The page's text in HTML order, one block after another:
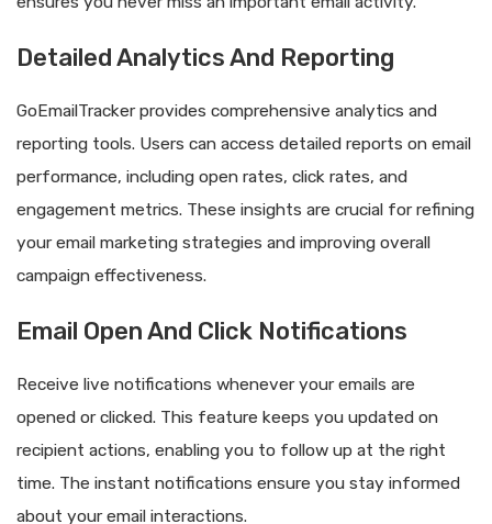
Detailed Analytics And Reporting
GoEmailTracker provides comprehensive analytics and
reporting tools. Users can access detailed reports on email
performance, including open rates, click rates, and
engagement metrics. These insights are crucial for refining
your email marketing strategies and improving overall
campaign effectiveness.
Email Open And Click Notifications
Receive live notifications whenever your emails are
opened or clicked. This feature keeps you updated on
recipient actions, enabling you to follow up at the right
time. The instant notifications ensure you stay informed
about your email interactions.